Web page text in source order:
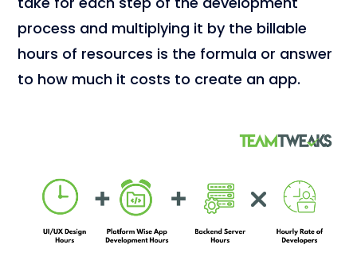
process and multiplying it by the billable
hours of resources is the formula or answer
to how much it costs to create an app.